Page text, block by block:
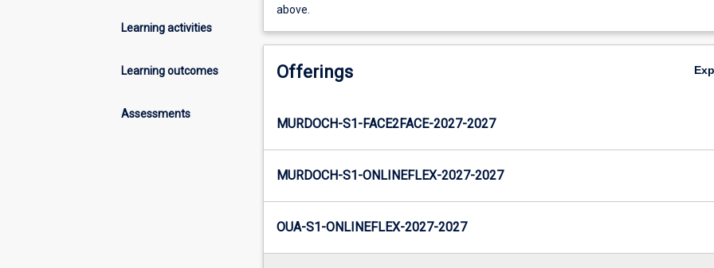
Learning activities
Learning outcomes
Assessments
above.
Offerings
MURDOCH-S1-FACE2FACE-2027-2027
MURDOCH-S1-ONLINEFLEX-2027-2027
OUA-S1-ONLINEFLEX-2027-2027